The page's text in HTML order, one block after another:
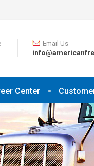
Email Us
Center